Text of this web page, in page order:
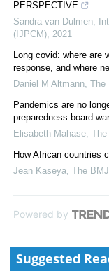
PERSPECTIVE
Sandra van Dulmen
(IJPCM) 2021
Long covid: where
response, and where
Daniel M Altmann The
Pandemics are no
preparedness board
Elisabeth Mahase The
How African countries
Jean Kaseya The BMJ
Powered by
Suggested